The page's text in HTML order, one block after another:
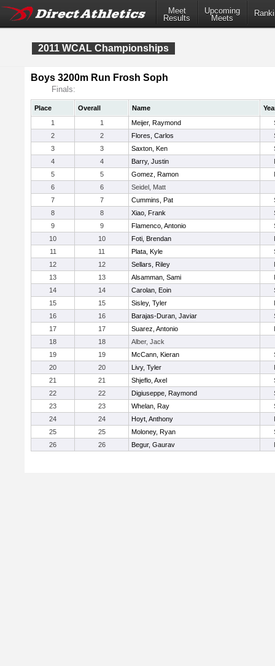
Meet
Results
Upcoming
Meets
2011 WCAL Championships
Boys 3200m Run Frosh Soph
Finals:
Place Overall Name
1
1 Meijer, Raymond
2
2 Flores, Carlos
3
3 Saxton, Ken
4
4 Barry, Justin
5
5 Gomez, Ramon
6
6
Seidel, Matt
7
7 Cummins, Pat
8
8 Xiao, Frank
9
9 Flamenco, Antonio
10
10 Foti, Brendan
11
11 Plata, Kyle
12
12 Sellars, Riley
13
13 Alsamman, Sami
14
14 Carolan, Eoin
15
15 Sisley, Tyler
16
16 Barajas-Duran, Javiar
17
17 Suarez, Antonio
18
18
Alber, Jack
19
19 McCann, Kieran
20
20 Livy, Tyler
21
21 Shjeflo, Axel
22
22 Digiuseppe, Raymond
23
23 Whelan, Ray
24
24 Hoyt, Anthony
25
25 Moloney, Ryan
26
26 Begur, Gaurav